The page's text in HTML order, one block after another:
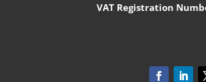
VAT Registration